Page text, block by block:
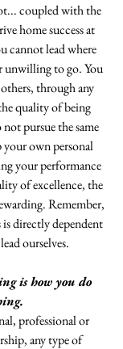
coupled with the
home success at
cannot lead where
unwilling to go. You
through any
quality of being
pursue the same
own personal
your performance
of excellence, the
Remember,
directly dependent
ourselves.
is how you do
professional or
any type of